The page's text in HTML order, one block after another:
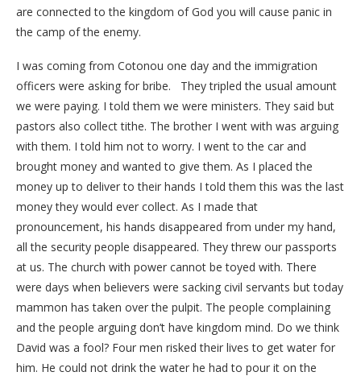
are connected to the kingdom of God you will cause panic in
the camp of the enemy.
I was coming from Cotonou one day and the immigration
officers were asking for bribe. They tripled the usual amount
we were paying. I told them we were ministers. They said but
pastors also collect tithe. The brother I went with was arguing
with them. I told him not to worry. I went to the car and
brought money and wanted to give them. As I placed the
money up to deliver to their hands I told them this was the last
money they would ever collect. As I made that
pronouncement, his hands disappeared from under my hand,
all the security people disappeared. They threw our passports
at us. The church with power cannot be toyed with. There
were days when believers were sacking civil servants but today
mammon has taken over the pulpit. The people complaining
and the people arguing don’t have kingdom mind. Do we think
David was a fool? Four men risked their lives to get water for
him. He could not drink the water he had to pour it on the